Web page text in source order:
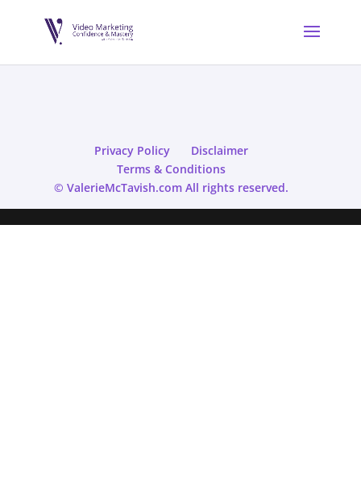
Privacy Policy
Disclaimer
Terms & Conditions
© ValerieMcTavish.com All rights reserved.